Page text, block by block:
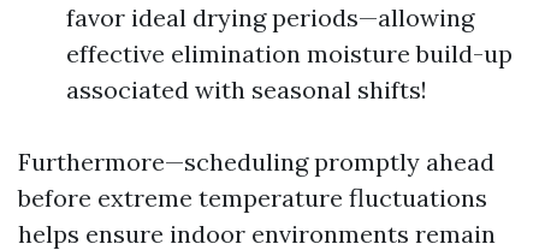
favor ideal drying periods—allowing
effective elimination moisture build-up
associated with seasonal shifts!
Furthermore—scheduling promptly ahead
before extreme temperature fluctuations
helps ensure indoor environments remain